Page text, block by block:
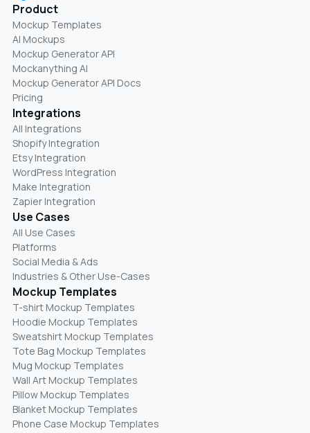
Product
Mockup Templates
AI Mockups
Mockup Generator API
Mockanything AI
Mockup Generator API Docs
Pricing
Integrations
All Integrations
Shopify Integration
Etsy Integration
WordPress Integration
Make Integration
Zapier Integration
Use Cases
All Use Cases
Platforms
Social Media & Ads
Industries & Other Use-Cases
Mockup Templates
T-shirt Mockup Templates
Hoodie Mockup Templates
Sweatshirt Mockup Templates
Tote Bag Mockup Templates
Mug Mockup Templates
Wall Art Mockup Templates
Pillow Mockup Templates
Blanket Mockup Templates
Phone Case Mockup Templates